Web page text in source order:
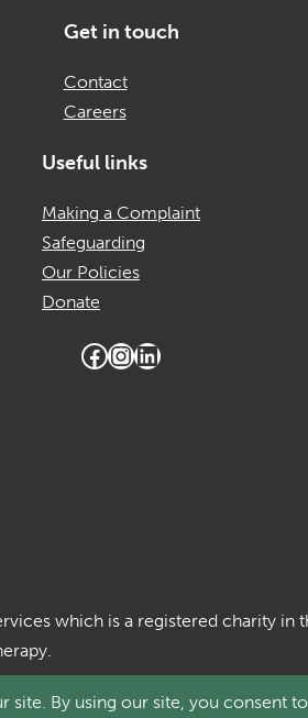
Get in touch
Contact
Careers
Useful links
Making a Complaint
Safeguarding
Our Policies
Donate
Facebook
Instagram
LinkedIn
which is a registered charity